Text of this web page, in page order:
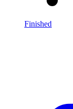
Finished